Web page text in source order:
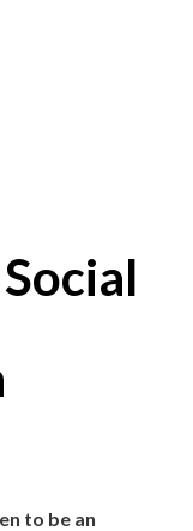
to be an